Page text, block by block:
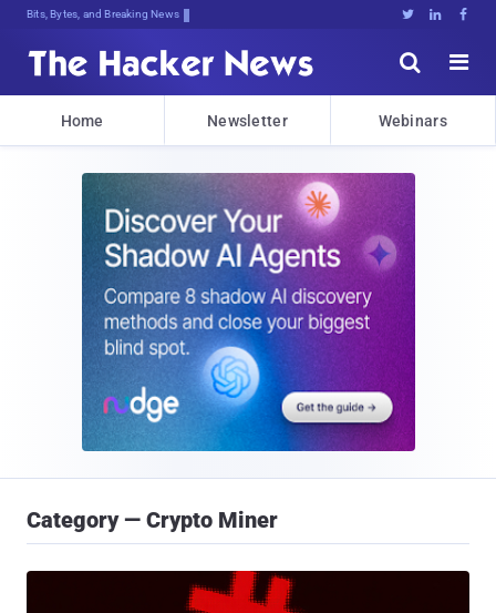
Bits, Bytes, and Breaking News   


Home Newsletter Webinars
Category — Crypto Miner